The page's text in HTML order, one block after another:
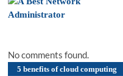
No comments found.
5 benefits of cloud computing